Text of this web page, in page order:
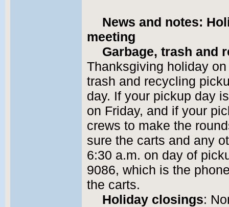
News and notes:
meeting
Garbage, trash and
Thanksgiving holiday
trash and recycling
day. If your pickup day
on Friday, and if your
crews to make the
sure the carts and any
6:30 a.m. on day of
9086, which is the
the carts.
Holiday closings: